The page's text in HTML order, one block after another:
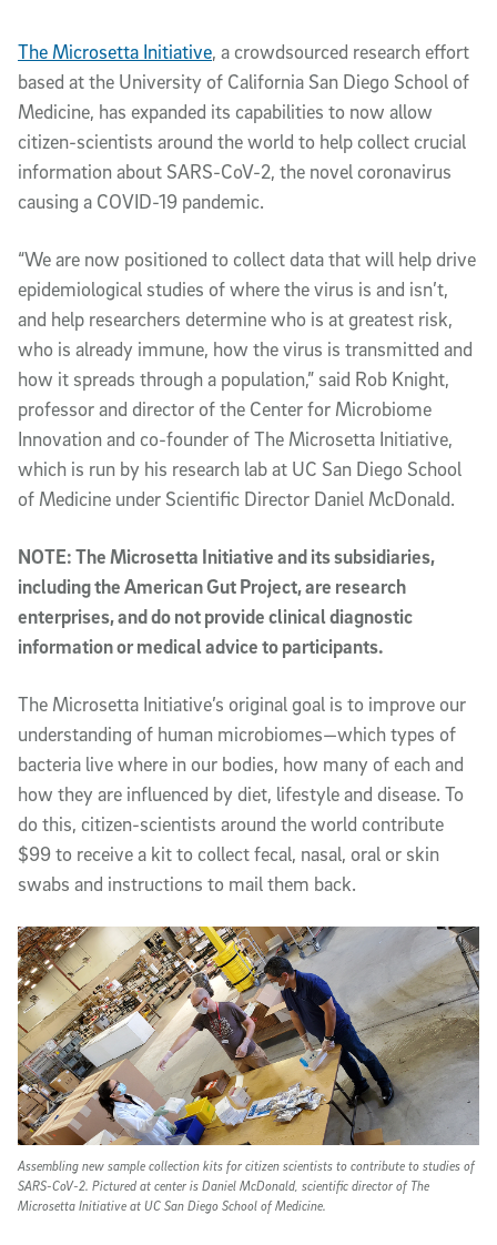
The Microsetta Initiative, a crowdsourced research effort
based at the University of California San Diego School of
Medicine, has expanded its capabilities to now allow
citizen-scientists around the world to help collect crucial
information about SARS-CoV-2, the novel coronavirus
causing a COVID-19 pandemic.
“We are now positioned to collect data that will help drive
epidemiological studies of where the virus is and isn’t,
and help researchers determine who is at greatest risk,
who is already immune, how the virus is transmitted and
how it spreads through a population,” said Rob Knight,
professor and director of the Center for Microbiome
Innovation and co-founder of The Microsetta Initiative,
which is run by his research lab at UC San Diego School
of Medicine under Scientific Director Daniel McDonald.
NOTE: The Microsetta Initiative and its subsidiaries,
including the American Gut Project, are research
enterprises, and do not provide clinical diagnostic
information or medical advice to participants.
The Microsetta Initiative’s original goal is to improve our
understanding of human microbiomes—which types of
bacteria live where in our bodies, how many of each and
how they are influenced by diet, lifestyle and disease. To
do this, citizen-scientists around the world contribute
$99 to receive a kit to collect fecal, nasal, oral or skin
swabs and instructions to mail them back.
Assembling new sample collection kits for citizen scientists to contribute to studies of
SARS-CoV-2. Pictured at center is Daniel McDonald, scientific director of The
Microsetta Initiative at UC San Diego School of Medicine.